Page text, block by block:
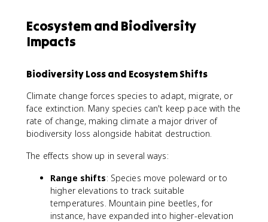
Ecosystem and Biodiversity
Impacts
Biodiversity Loss and Ecosystem Shifts
Climate change forces species to adapt, migrate, or
face extinction. Many species can't keep pace with the
rate of change, making climate a major driver of
biodiversity loss alongside habitat destruction.
The effects show up in several ways:
Range shifts: Species move poleward or to
higher elevations to track suitable
temperatures. Mountain pine beetles, for
instance, have expanded into higher-elevation